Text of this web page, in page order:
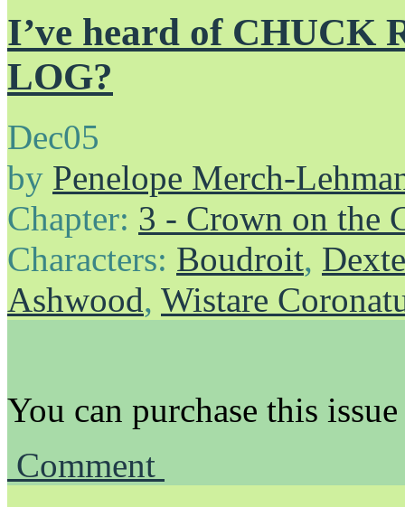
I’ve heard of CHUCK
LOG?
Dec05
by Penelope Merch-
Chapter: 3 - Crown on the
Characters: Boudroit,
Ashwood, Wistare
You can purchase this
Comment